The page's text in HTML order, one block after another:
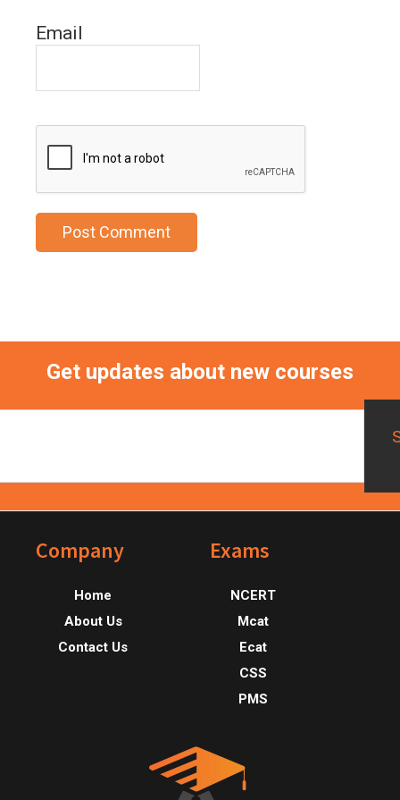
Email
Get updates about new courses
FooterCompany
Home
About Us
Contact Us
Exams
NCERT
Mcat
Ecat
CSS
PMS